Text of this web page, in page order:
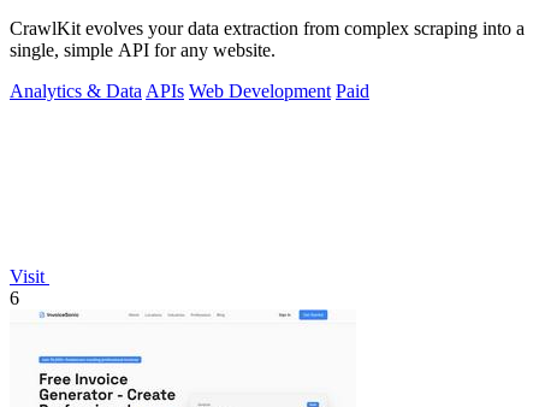
CrawlKit evolves your data extraction from complex scraping into a
single, simple API for any website.
Analytics & Data APIs Web Development Paid
Visit
6